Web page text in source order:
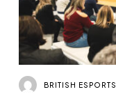
BRITISH ESPORTS